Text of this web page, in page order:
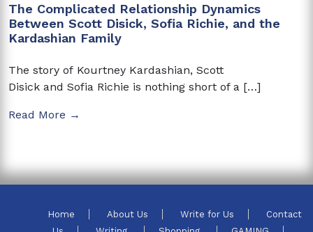
The Complicated Relationship Dynamics
Between Scott Disick, Sofia Richie, and the
Kardashian Family
The story of Kourtney Kardashian, Scott
Disick and Sofia Richie is nothing short of a […]
Read More →
Home About Us Write for Us
Contact